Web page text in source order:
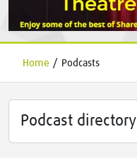
Home / Podcasts
Podcast directory